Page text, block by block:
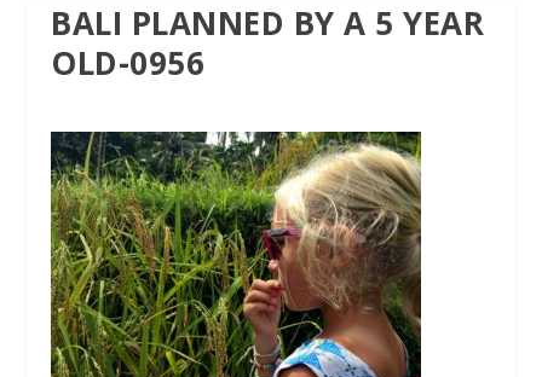
BALI PLANNED BY A 5 YEAR
OLD-0956